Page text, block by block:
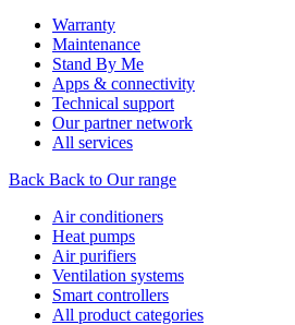
Warranty
Maintenance
Stand By Me
Apps & connectivity
Technical support
Our partner network
All services
Back Back to Our range
Air conditioners
Heat pumps
Air purifiers
Ventilation systems
Smart controllers
All product categories